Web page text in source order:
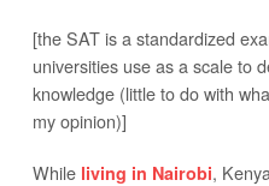
[the SAT is a standardized
universities use as a scale to
knowledge (little to do with
my opinion)]
While living in Nairobi,